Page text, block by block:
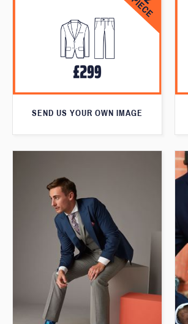
SEND US YOUR OWN IMAGE